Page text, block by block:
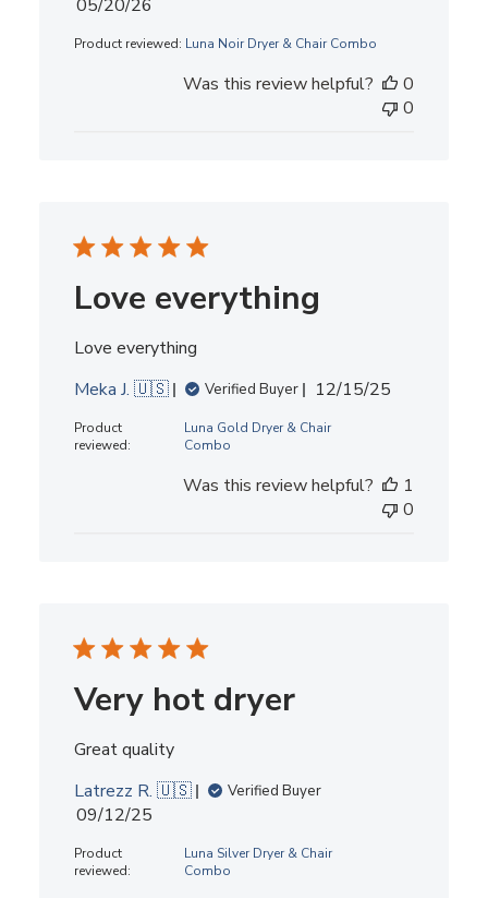
Published
05/20/26
Product reviewed: Luna Noir Dryer & Chair Combo
Was this review helpful?
0
0
Love everything
Love everything
Meka J. 🇺🇸
Verified Buyer
Published
12/15/25
Product
reviewed:
Luna Gold Dryer & Chair
Combo
Was this review helpful?
1
0
Very hot dryer
Great quality
Latrezz R. 🇺🇸
Verified Buyer
Published
09/12/25
Product
reviewed:
Luna Silver Dryer & Chair
Combo